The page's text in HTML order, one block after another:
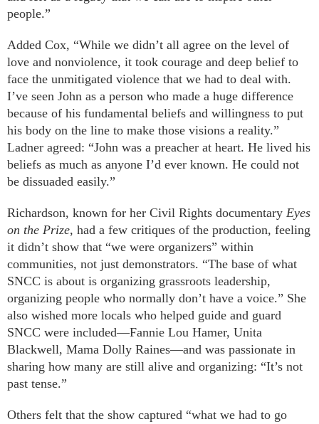
people.”
Added Cox, “While we didn’t all agree on the level of
love and nonviolence, it took courage and deep belief to
face the unmitigated violence that we had to deal with.
I’ve seen John as a person who made a huge difference
because of his fundamental beliefs and willingness to put
his body on the line to make those visions a reality.”
Ladner agreed: “John was a preacher at heart. He lived his
beliefs as much as anyone I’d ever known. He could not
be dissuaded easily.”
Richardson, known for her Civil Rights documentary Eyes
on the Prize, had a few critiques of the production, feeling
it didn’t show that “we were organizers” within
communities, not just demonstrators. “The base of what
SNCC is about is organizing grassroots leadership,
organizing people who normally don’t have a voice.” She
also wished more locals who helped guide and guard
SNCC were included—Fannie Lou Hamer, Unita
Blackwell, Mama Dolly Raines—and was passionate in
sharing how many are still alive and organizing: “It’s not
past tense.”
Others felt that the show captured “what we had to go